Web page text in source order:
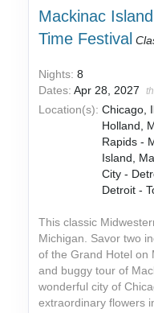
Mackinac
Time Festival
Nights:8
Dates:Apr 28, 2027
Location(s): Chicago,
Holland,
Rapids -
Island,
City -
Detroit -
This classic
Michigan. Savor two
of the Grand Hotel on
and buggy tour of
wonderful city of
extraordinary flowers